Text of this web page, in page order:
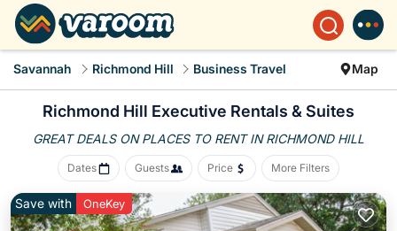
Savannah Richmond Hill Business Travel Map
Richmond Hill Executive Rentals & Suites
GREAT DEALS ON PLACES TO RENT IN RICHMOND HILL
Dates Guests Price More Filters
Save with OneKey